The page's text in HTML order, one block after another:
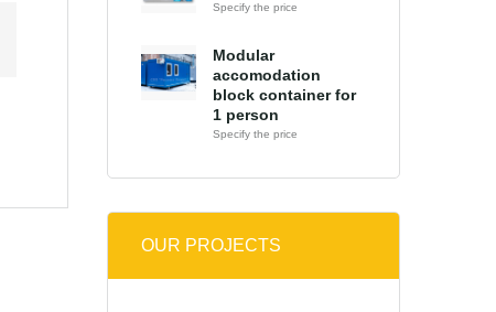
Specify the price
Modular
accomodation
block container for
1 person
Specify the price
OUR PROJECTS